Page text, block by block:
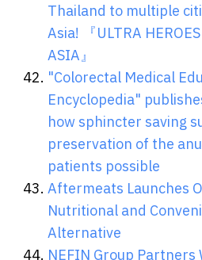
Thailand to multiple
Asia! 『ULTRA
ASIA』
"Colorectal Medical
Encyclopedia"
how sphincter saving
preservation of the
patients possible
Aftermeats Launches
Nutritional and
Alternative
NEFIN Group Partners